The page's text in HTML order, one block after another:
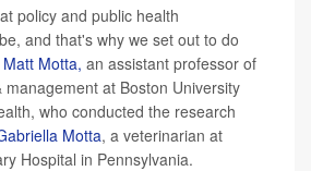
policy and public health
and that's why we set out to do
Matt Motta, an assistant professor of
management at Boston University
who conducted the research
Motta, a veterinarian at
Hospital in Pennsylvania.